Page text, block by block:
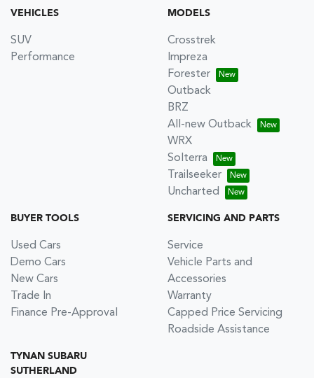
VEHICLES
SUV
Performance
MODELS
Crosstrek
Impreza
Forester
Outback
BRZ
All-new Outback
WRX
Solterra
Trailseeker
Uncharted
BUYER TOOLS
Used Cars
Demo Cars
New Cars
Trade In
Finance Pre-Approval
SERVICING AND PARTS
Service
Vehicle Parts and
Accessories
Warranty
Capped Price Servicing
Roadside Assistance
TYNAN SUBARU
SUTHERLAND